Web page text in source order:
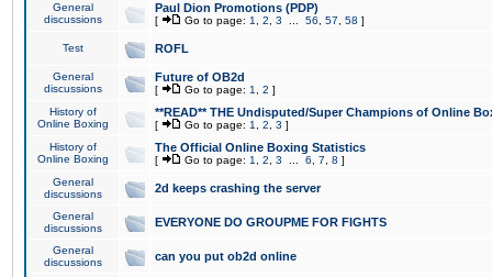
General
discussions
Paul Dion Promotions (PDP)
[ Go to page: 1 2 3 56 57 58 ]
Test ROFL
General
discussions
Future of OB2d
[ Go to page: 1 2 ]
History of
Online Boxing
**READ** THE Undisputed/Super Champions of Online
[ Go to page: 1 2 3 ]
History of
Online Boxing
The Official Online Boxing Statistics
[ Go to page: 1 2 3 6 7 8 ]
General
discussions
2d keeps crashing the server
General
discussions
EVERYONE DO GROUPME FOR FIGHTS
General
discussions
can you put ob2d online